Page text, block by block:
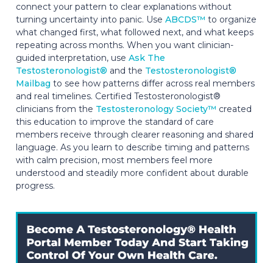
connect your pattern to clear explanations without
turning uncertainty into panic. Use ABCDS™ to organize
what changed first, what followed next, and what keeps
repeating across months. When you want clinician-
guided interpretation, use Ask The
Testosteronologist® and the Testosteronologist®
Mailbag to see how patterns differ across real members
and real timelines. Certified Testosteronologist®
clinicians from the Testosteronology Society™ created
this education to improve the standard of care
members receive through clearer reasoning and shared
language. As you learn to describe timing and patterns
with calm precision, most members feel more
understood and steadily more confident about durable
progress.